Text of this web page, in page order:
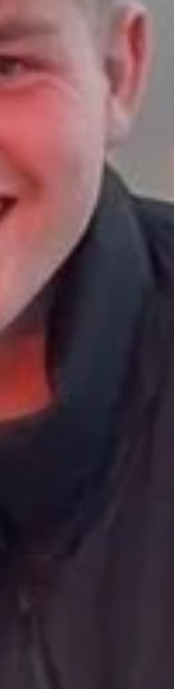
deep emotional
to support people
from their